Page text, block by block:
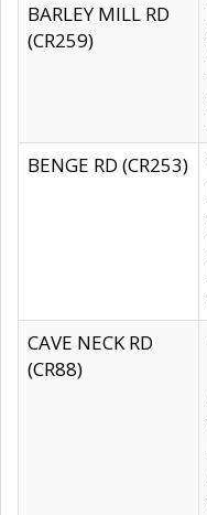
BARLEY MILL RD
(CR259)
BENGE RD (CR253)
CAVE NECK RD
(CR88)